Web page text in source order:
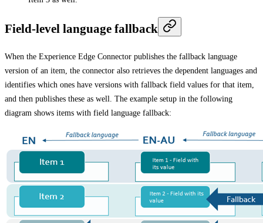
Field-level language fallback
When the Experience Edge Connector publishes the fallback language
version of an item, the connector also retrieves the dependent languages and
identifies which ones have versions with fallback field values for that item,
and then publishes these as well. The example setup in the following
diagram shows items with field language fallback: